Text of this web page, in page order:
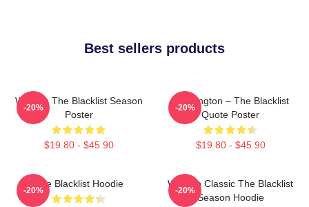
Best sellers products
Women The Blacklist Season
Poster
$19.80 - $45.90
-20%
Reddington – The Blacklist
Quote Poster
$19.80 - $45.90
-20%
The Blacklist Hoodie
-20%
Women Classic The Blacklist
Season Hoodie
-20%